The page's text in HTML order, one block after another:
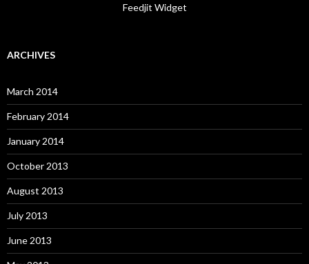
Feedjit Widget
ARCHIVES
March 2014
February 2014
January 2014
October 2013
August 2013
July 2013
June 2013